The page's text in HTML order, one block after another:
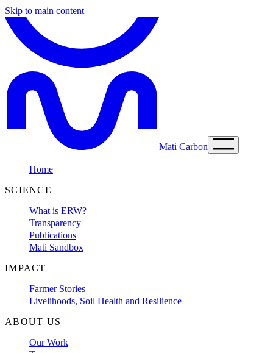
Skip to main content
Mati Carbon
Home
SCIENCE
What is ERW?
Transparency
Publications
Mati Sandbox
IMPACT
Farmer Stories
Livelihoods, Soil Health and Resilience
ABOUT US
Our Work